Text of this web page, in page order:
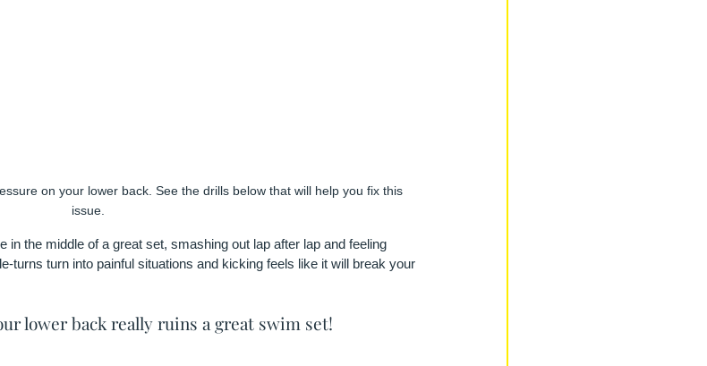
on your lower back. See the drills below that will help you fix this
issue.
in the middle of a great set, smashing out lap after lap and feeling
turns turn into painful situations and kicking feels like it will break your
lower back really ruins a great swim set!